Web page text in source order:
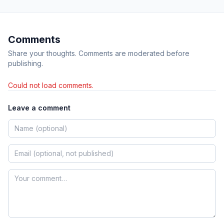
Comments
Share your thoughts. Comments are moderated before
publishing.
Could not load comments.
Leave a comment